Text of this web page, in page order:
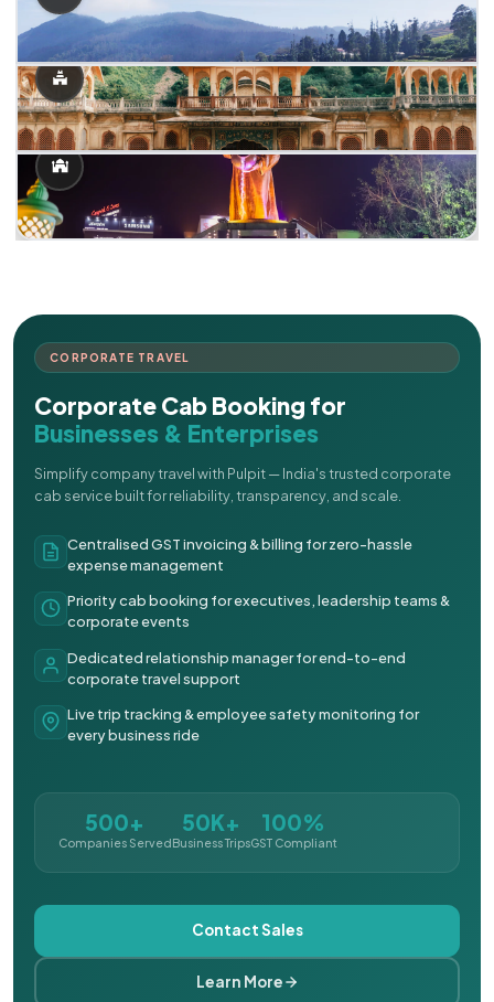
CORPORATE TRAVEL
Corporate Cab Booking for
Businesses & Enterprises
Simplify company travel with Pulpit — India's trusted corporate
cab service built for reliability, transparency, and scale.
Centralised GST invoicing & billing for zero-hassle
expense management
Priority cab booking for executives, leadership teams &
corporate events
Dedicated relationship manager for end-to-end
corporate travel support
Live trip tracking & employee safety monitoring for
every business ride
500+
Companies Served
50K+
Business Trips
100%
GST Compliant
Contact Sales
Learn More